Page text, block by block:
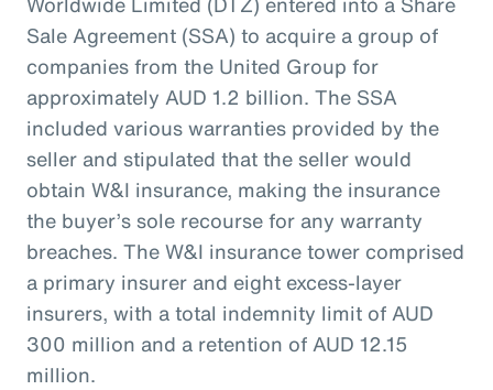
Sale Agreement (SSA) to acquire a group of
companies from the United Group for
approximately AUD 1.2 billion. The SSA
included various warranties provided by the
seller and stipulated that the seller would
obtain W&I insurance, making the insurance
the buyer’s sole recourse for any warranty
breaches. The W&I insurance tower comprised
a primary insurer and eight excess-layer
insurers, with a total indemnity limit of AUD
300 million and a retention of AUD 12.15
million.